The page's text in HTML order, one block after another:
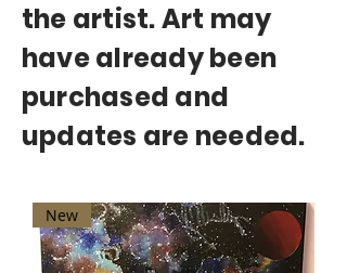
the artist. Art may
have already been
purchased and
updates are needed.
New